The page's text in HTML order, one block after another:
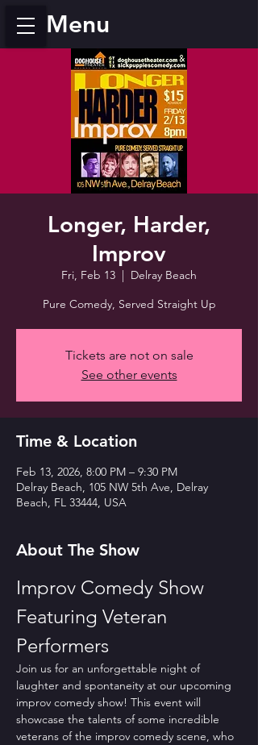
Menu
Longer, Harder,
Improv
Fri, Feb 13
  |
Delray Beach
Pure Comedy, Served Straight Up
Tickets are not on sale
See other events
Time & Location
Feb 13, 2026, 8:00 PM – 9:30 PM
Delray Beach, 105 NW 5th Ave, Delray
Beach, FL 33444, USA
About The Show
Improv Comedy Show
Featuring Veteran
Performers
Join us for an unforgettable night of
laughter and spontaneity at our upcoming
improv comedy show! This event will
showcase the talents of some incredible
veterans of the improv comedy scene, who